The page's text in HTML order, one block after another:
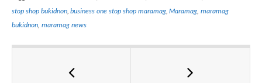
stop shop bukidnon,business one stop shop maramag,Maramag ,maramag
bukidnon maramag news